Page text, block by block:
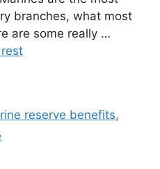
branches, what most
are some really …
reserve benefits,